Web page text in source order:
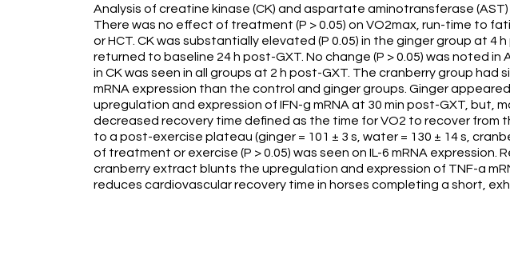
Analysis of creatine kinase (CK) and aspartate aminotransferase (AST)
There was no effect of treatment (P > 0.05) on VO2max, run-time to
or HCT. CK was substantially elevated (P 0.05) in the ginger group at 4 h
returned to baseline 24 h post-GXT. No change (P > 0.05) was noted in
in CK was seen in all groups at 2 h post-GXT. The cranberry group had
mRNA expression than the control and ginger groups. Ginger
upregulation and expression of IFN-g mRNA at 30 min post-GXT, but,
decreased recovery time defined as the time for VO2 to recover from
to a post-exercise plateau (ginger = 101 ± 3 s, water = 130 ± 14 s,
of treatment or exercise (P > 0.05) was seen on IL-6 mRNA expression.
cranberry extract blunts the upregulation and expression of TNF-a
reduces cardiovascular recovery time in horses completing a short,